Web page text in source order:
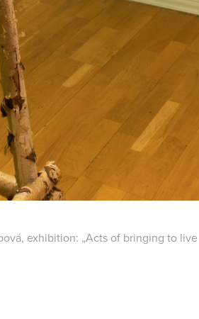
exhibition: „Acts of bringing to live